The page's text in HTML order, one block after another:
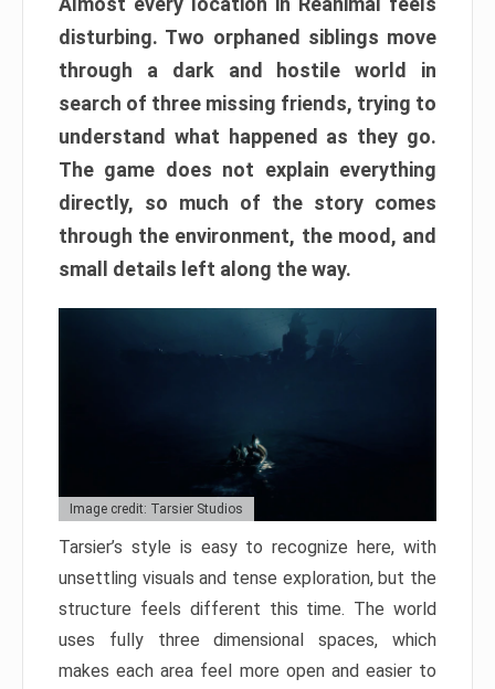
disturbing. Two orphaned siblings move
through a dark and hostile world in
search of three missing friends, trying to
understand what happened as they go.
The game does not explain everything
directly, so much of the story comes
through the environment, the mood, and
small details left along the way.
Image credit: Tarsier Studios
Tarsier’s style is easy to recognize here, with
unsettling visuals and tense exploration, but the
structure feels different this time. The world
uses fully three dimensional spaces, which
makes each area feel more open and easier to